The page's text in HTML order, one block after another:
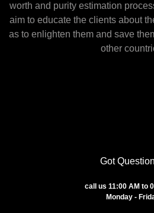
worth and purity estimation
aim to educate the clients about
as to enlighten them and save
other
Got
call us 11:00 AM to
Monday -